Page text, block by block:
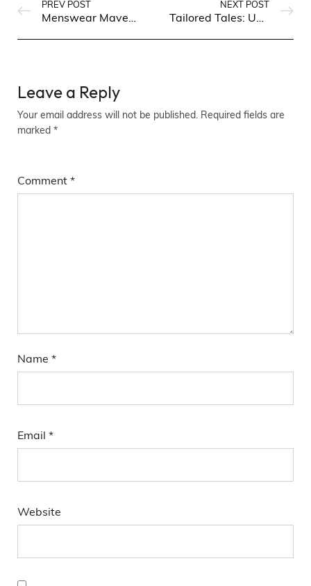
PREV POST
Menswear Maven: Fashion Finds for Every Occasion
NEXT POST
Tailored Tales: Unveiling the Latest Trends in Men’s Fashion
Leave a Reply
Your email address will not be published. Required fields are
marked *
Comment *
Name *
Email *
Website